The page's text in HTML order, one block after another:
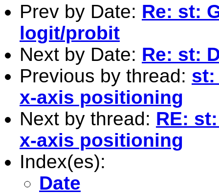
Prev by Date: Re: st:
logit/probit
Next by Date: Re: st:
Previous by thread: st:
x-axis positioning
Next by thread: RE:
x-axis positioning
Index(es):
Date